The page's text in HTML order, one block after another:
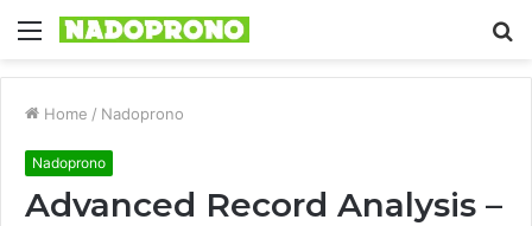
Menu
Home / Nadoprono
Nadoprono
Advanced Record Analysis –